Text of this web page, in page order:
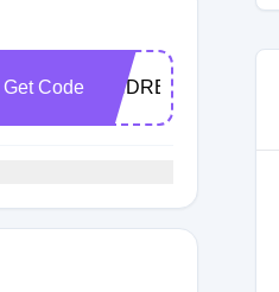
Get Code ANDREZIEHE